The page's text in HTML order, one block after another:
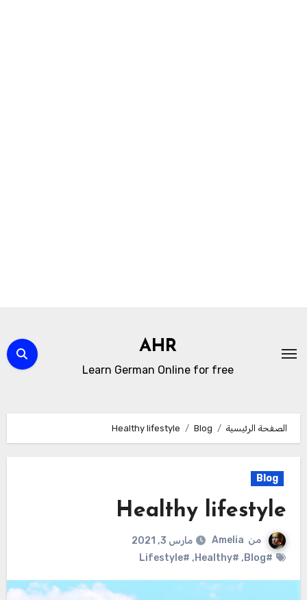
المحتوى
AHR
Learn German Online for free
الصفحة الرئيسية Blog
Healthy lifestyle
Blog
Healthy lifestyle
من Amelia
مارس 3, 2021
#Blog
,
#Healthy
,
#Lifestyle